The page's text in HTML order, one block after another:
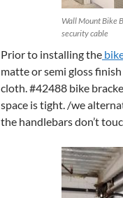
Wall Mount Bike
security cable
Prior to installing the
matte or semi gloss
cloth. #42488 bike
space is tight. /we
the handlebars don’t